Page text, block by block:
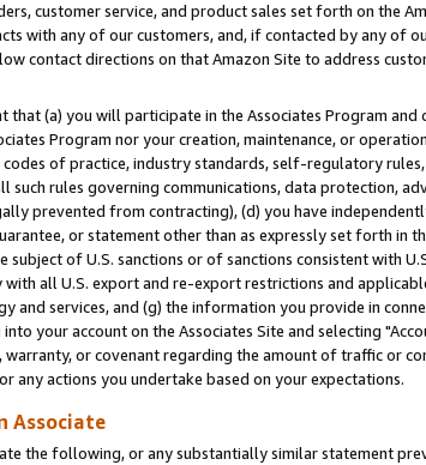
customer service, and product sales set forth on the
with any of our customers, and, if contacted by any of
contact directions on that Amazon Site to address
that (a) you will participate in the Associates Program
Program nor your creation, maintenance, or
codes of practice, industry standards, self-regulatory
such rules governing communications, data protection,
prevented from contracting), (d) you have
or statement other than as expressly set forth in
subject of U.S. sanctions or of sanctions consistent with
all U.S. export and re-export restrictions and
services, and (g) the information you provide in
your account on the Associates Site and selecting
or covenant regarding the amount of traffic or
any actions you undertake based on your expectations.
Associate
the following, or any substantially similar statement